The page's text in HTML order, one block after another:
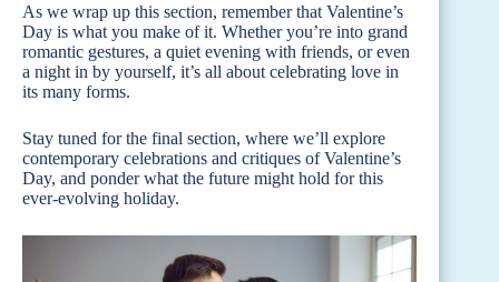
As we wrap up this section, remember that Valentine’s
Day is what you make of it. Whether you’re into grand
romantic gestures, a quiet evening with friends, or even
a night in by yourself, it’s all about celebrating love in
its many forms.
Stay tuned for the final section, where we’ll explore
contemporary celebrations and critiques of Valentine’s
Day, and ponder what the future might hold for this
ever-evolving holiday.